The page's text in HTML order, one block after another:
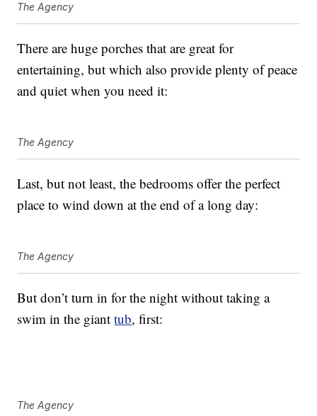
The Agency
There are huge porches that are great for
entertaining, but which also provide plenty of peace
and quiet when you need it:
The Agency
Last, but not least, the bedrooms offer the perfect
place to wind down at the end of a long day:
The Agency
But don’t turn in for the night without taking a
swim in the gianttub, first:
The Agency